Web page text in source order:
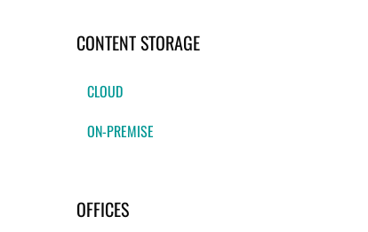
CONTENT STORAGE
CLOUD
ON-PREMISE
OFFICES